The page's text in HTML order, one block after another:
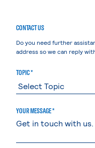
CONTACT US
Do you need further
address so we can reply
TOPIC *
YOUR MESSAGE *